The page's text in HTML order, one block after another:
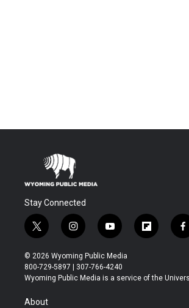
Stay Connected
t
w
i
t
t
r
i
n
s
t
a
y
o
u
t
u
f
l
b
f
a
b
© 2026 Wyoming Public Media
800-729-5897 | 307-766-4240
Wyoming Public Media is a service of the
About